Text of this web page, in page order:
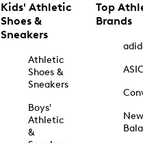
Kids' Athletic
Shoes &
Sneakers
Athletic
Shoes &
Sneakers
Boys'
Athletic
&
Top
Brands
New